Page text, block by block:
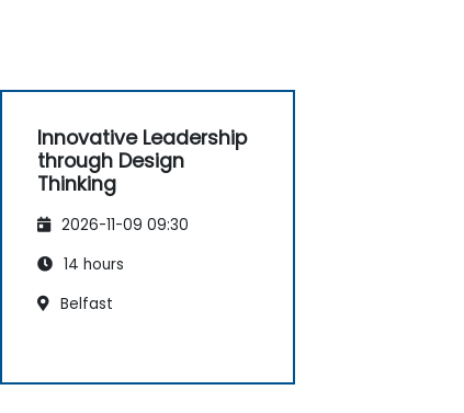
Innovative Leadership
through Design
Thinking
2026-11-09 09:30
14 hours
Belfast